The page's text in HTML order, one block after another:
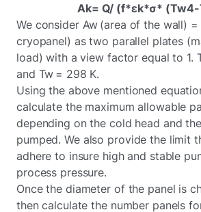
Ak= Q/ (f*εk*σ*
We consider Aw (area of the wall)
cryopanel) as two parallel plates
load) with a view factor equal to 1.
and Tw = 298 K.
Using the above mentioned
calculate the maximum allowable
depending on the cold head and
pumped. We also provide the limit
adhere to insure high and stable
process pressure.
Once the diameter of the panel is
then calculate the number panels